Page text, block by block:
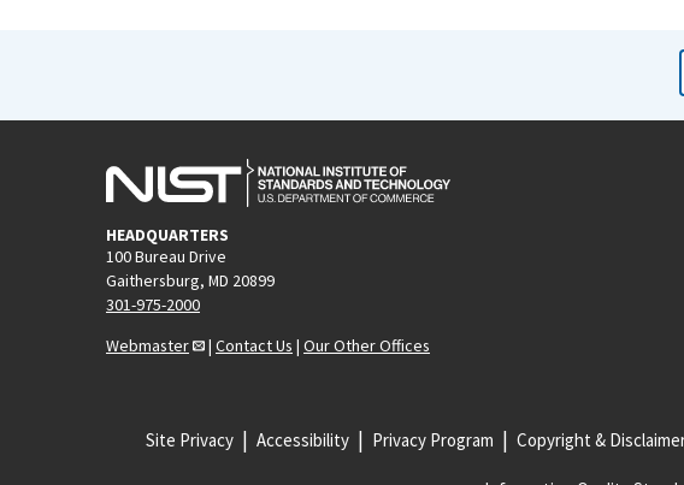
HEADQUARTERS
100 Bureau Drive
Gaithersburg, MD 20899
301-975-2000
Webmaster
| Contact Us | Our Other Offices
Site Privacy Accessibility Privacy Program Copyright &